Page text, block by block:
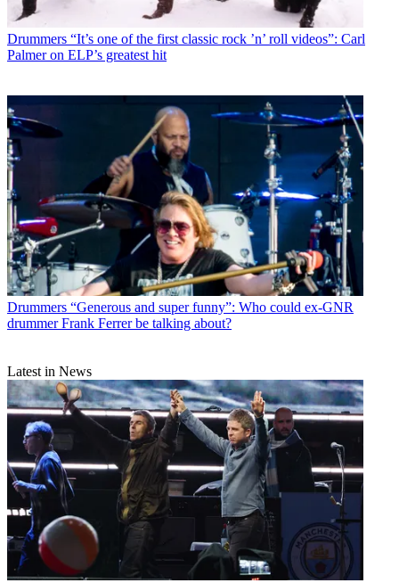
Drummers “It’s one of the first classic rock ’n’ roll videos”: Carl
Palmer on ELP’s greatest hit
Drummers “Generous and super funny”: Who could ex-GNR
drummer Frank Ferrer be talking about?
Latest in News